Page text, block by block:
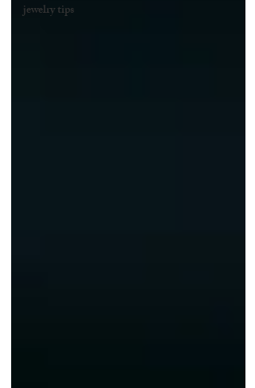
jewelry tips